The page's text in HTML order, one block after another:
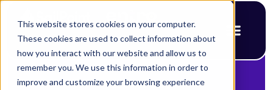
This website stores cookies on your computer.
These cookies are used to collect information about
how you interact with our website and allow us to
remember you. We use this information in order to
improve and customize your browsing experience
< Back to blog